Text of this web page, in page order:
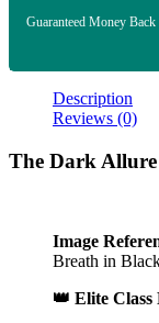
Guaranteed Money Back
Description
Reviews (0)
The Dark
Image
Breath in
👑 Elite Class